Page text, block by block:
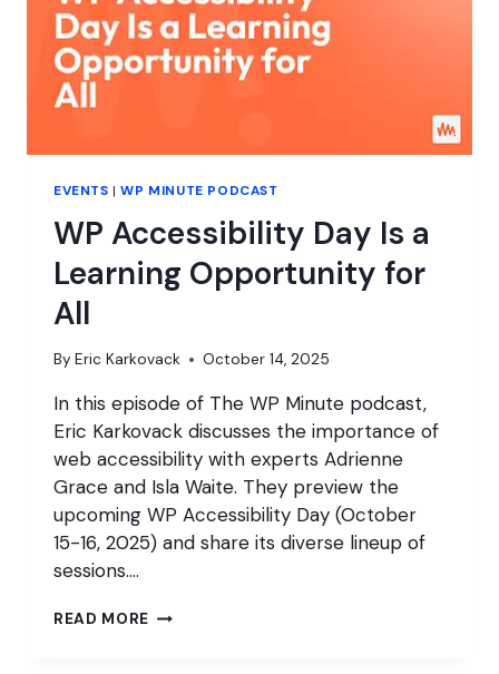
EVENTS |WP MINUTE PODCAST
WP Accessibility Day Is a
Learning Opportunity for
All
By Eric Karkovack October 14, 2025
In this episode of The WP Minute podcast,
Eric Karkovack discusses the importance of
web accessibility with experts Adrienne
Grace and Isla Waite. They preview the
upcoming WP Accessibility Day (October
15-16, 2025) and share its diverse lineup of
sessions….
READ MORE WP